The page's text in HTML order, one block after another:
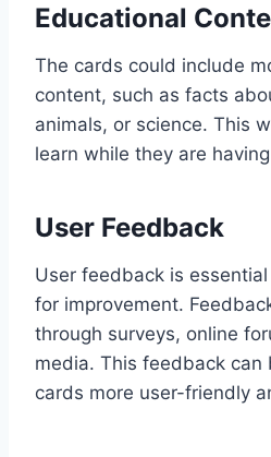
Educational
The cards could include
content, such as facts
animals, or science. This
learn while they are
User Feedback
User feedback is
for improvement.
through surveys, online
media. This feedback can
cards more user-friendly